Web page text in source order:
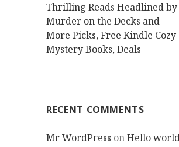
Thrilling Reads Headlined by
Murder on the Decks and
More Picks, Free Kindle Cozy
Mystery Books, Deals
RECENT COMMENTS
Mr WordPress onHello